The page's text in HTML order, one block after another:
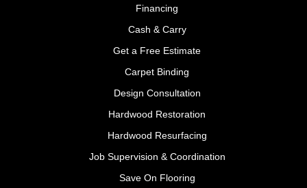
Financing
Cash & Carry
Get a Free Estimate
Carpet Binding
Design Consultation
Hardwood Restoration
Hardwood Resurfacing
Job Supervision & Coordination
Save On Flooring